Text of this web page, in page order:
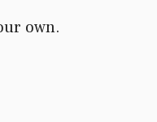
own.